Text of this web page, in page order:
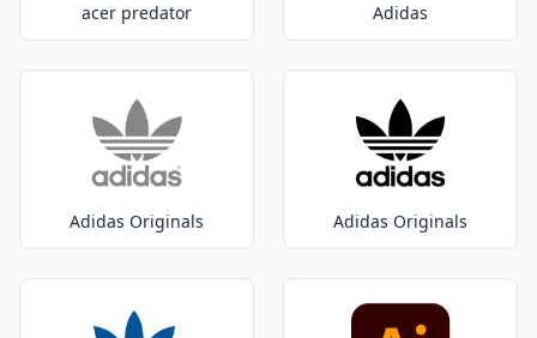
acer predator Adidas
Adidas Originals Adidas Originals